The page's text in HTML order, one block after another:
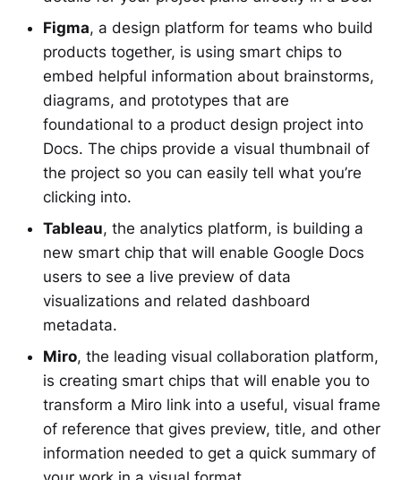
Figma, a design platform for teams who build
products together, is using smart chips to
embed helpful information about brainstorms,
diagrams, and prototypes that are
foundational to a product design project into
Docs. The chips provide a visual thumbnail of
the project so you can easily tell what you’re
clicking into.
Tableau, the analytics platform, is building a
new smart chip that will enable Google Docs
users to see a live preview of data
visualizations and related dashboard
metadata.
Miro, the leading visual collaboration platform,
is creating smart chips that will enable you to
transform a Miro link into a useful, visual frame
of reference that gives preview, title, and other
information needed to get a quick summary of